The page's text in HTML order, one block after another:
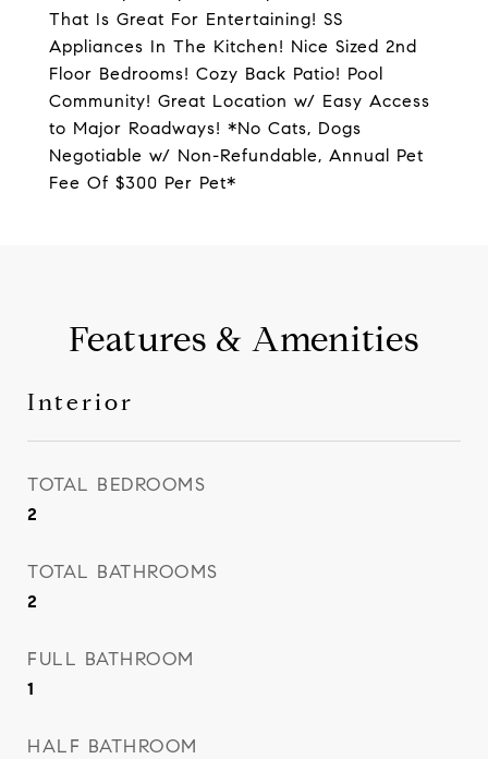
That Is Great For Entertaining! SS
Appliances In The Kitchen! Nice Sized 2nd
Floor Bedrooms! Cozy Back Patio! Pool
Community! Great Location w/ Easy Access
to Major Roadways! *No Cats, Dogs
Negotiable w/ Non-Refundable, Annual Pet
Fee Of $300 Per Pet*
Features & Amenities
Interior
TOTAL BEDROOMS
2
TOTAL BATHROOMS
2
FULL BATHROOM
1
HALF BATHROOM